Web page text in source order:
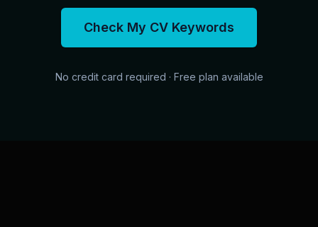
Check My CV Keywords
No credit card required · Free plan available